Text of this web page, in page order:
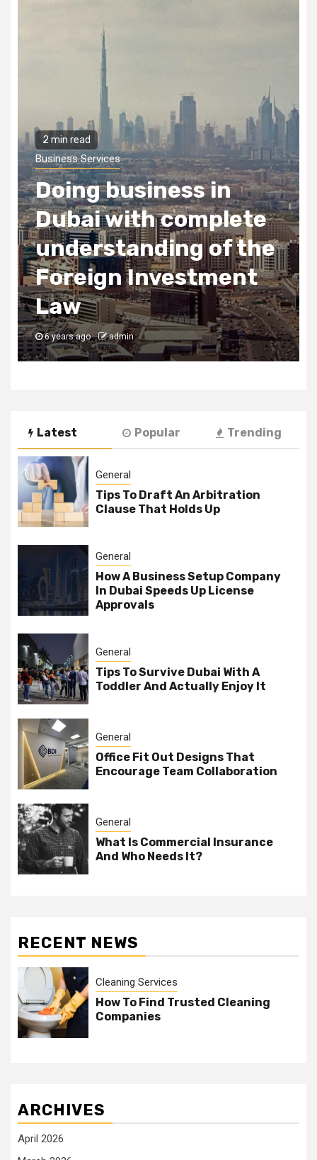
2 min read
Business Services
Uses of SEO
6 years ago admin
Latest Popular Trending
General
Tips To Draft An Arbitration
Clause That Holds Up
General
How A Business Setup Company
In Dubai Speeds Up License
Approvals
General
Tips To Survive Dubai With A
Toddler And Actually Enjoy It
General
Office Fit Out Designs That
Encourage Team Collaboration
General
What Is Commercial Insurance
And Who Needs It?
RECENT NEWS
Cleaning Services
How To Find Trusted Cleaning
Companies
ARCHIVES
April 2026